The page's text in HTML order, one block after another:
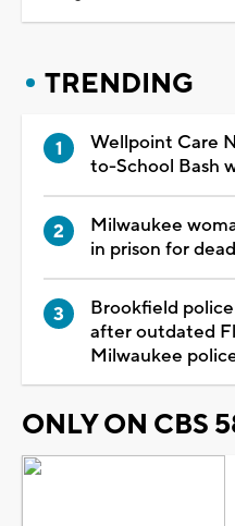
TRENDING
Wellpoint Care
to-School Bash
Milwaukee
in prison for
Brookfield
after outdated
Milwaukee
ONLY ON CBS